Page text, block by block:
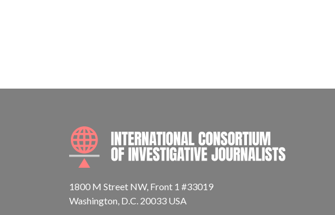
1800 M Street NW, Front 1 #33019
Washington, D.C. 20033 USA